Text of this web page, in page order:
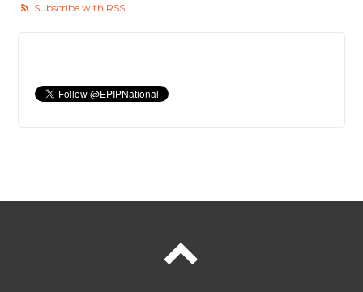
Subscribe with RSS